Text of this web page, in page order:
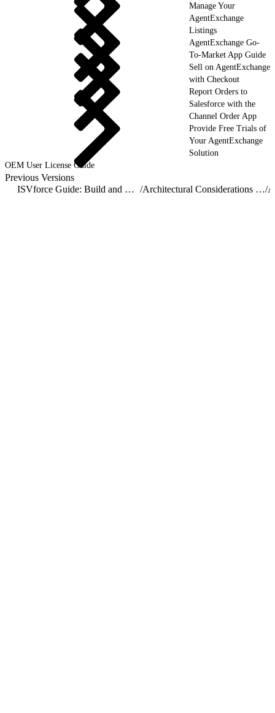
Manage Your
AgentExchange
Listings
AgentExchange Go-
To-Market App Guide
Sell on AgentExchange
with Checkout
Report Orders to
Salesforce with the
Channel Order App
Provide Free Trials of
Your AgentExchange
Solution
OEM User License Guide
Previous Versions
ISVforce Guide: Build and Distribute AgentExchange Solutions / Architectural Considerations for Group and Professional Editions/